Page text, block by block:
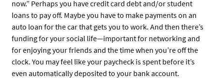
now.” Perhaps you have credit card debt and/or student
loans to pay off. Maybe you have to make payments on an
auto loan for the car that gets you to work. And then there’s
funding for your social life—important for networking and
for enjoying your friends and the time when you’re off the
clock. You may feel like your paycheck is spent before it’s
even automatically deposited to your bank account.